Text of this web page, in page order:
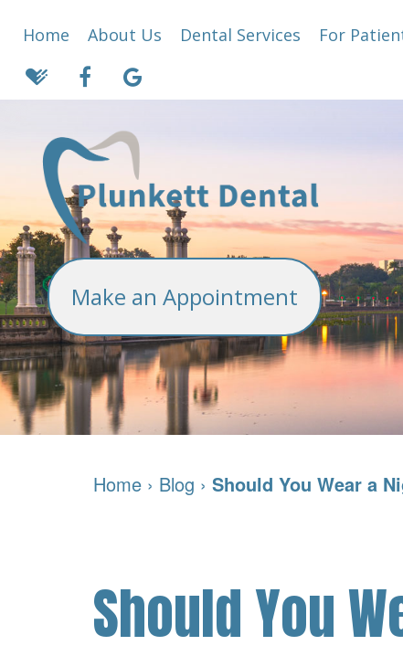
Home About Us Dental Services For
Make an Appointment
Home › Blog › Should You Wear a
Should You